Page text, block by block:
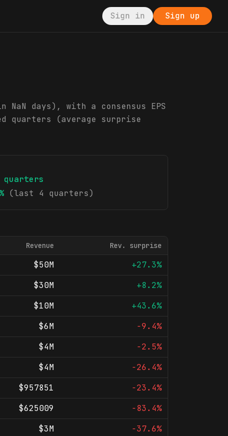
Sign in Sign up
days), with a consensus EPS
quarters (average surprise
quarters
(last 4 quarters)
Revenue Rev. surprise
$50M
+27.3%
$30M
+8.2%
$10M
+43.6%
$6M
-9.4%
$4M
-2.5%
$4M
-26.4%
$957851
-23.4%
$625009
-83.4%
$3M
-37.6%